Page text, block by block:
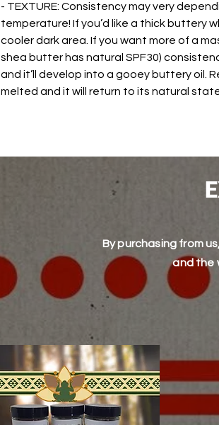
- TEXTURE: Consistency may very
temperature! If you’d like a thick buttery
cooler dark area. If you want more of a
shea butter has natural SPF30)
and it’ll develop into a gooey buttery oil.
melted and it will return to its natural
By purchasing from
and the